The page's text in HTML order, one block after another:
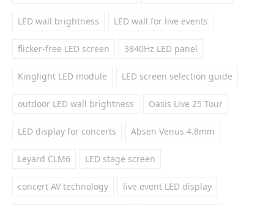
LED wall brightness LED wall for live events
flicker-free LED screen 3840Hz LED panel
Kinglight LED module LED screen selection guide
outdoor LED wall brightness Oasis Live 25 Tour
LED display for concerts Absen Venus 4.8mm
Leyard CLM6 LED stage screen
concert AV technology live event LED display